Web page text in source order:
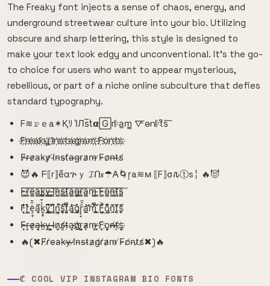
The Freaky font injects a sense of chaos, energy, and
underground streetwear culture into your bio. Utilizing
obscure and sharp lettering, this style is designed to
make your text look edgy and unconventional. It's the go-
to choice for users who want to appear mysterious,
rebellious, or part of a niche online subculture that defies
standard typography.
F≋𝚛̷ｅa✶Қﾘ I̾Лs̅t̾𝝰🄶r𝄆a̲m̳ 🜅o̴n𝄆t͆s͠
F҉r҉e҉a҉k҉y҉ ҉I҉n҉s҉t҉a҉g҉r҉a҉m҉ ҉F҉o҉n҉t҉s҉
F̷r̶e̷a̵k̴y̷ ̸I̴n̴s̴t̸a̶g̵r̵a̷m̴ ̷F̵o̷n̶t̶s̸
😈🔥 ᖴ⟦r⟧e͌αጕｙ 𝓘ᑎ𝒔☂𐌀🌀r͙a≋м ⟦F⟧σ𐒐ⓣs╎ 🔥😈
F̴̳͠r̴̳͠e̴̳͠a̴̳͠k̴̳͠y̴̳͠ ̴̳͠I̴̳͠n̴̳͠s̴̳͠t̴̳͠a̴̳͠g̴̳͠r̴̳͠a̴̳͠m̴̳͠ ̴̳͠F̴̳͠o̴̳͠n̴̳͠t̴̳͠s̴̳͠
F͙͔̜̒̐͘r͕̜͖̒͛̌ȩ̠͔͗̂̄ą̣̩̈́͗̈k̭͓̟̔͒̿y̡̘͍̏͌̈́ ̛̗͙̻̈̂I̹̗͖̽̄̈́n͇͔̲̽͘̚s̯̥͑̓̚ͅt͔̥͕̿̏͆á̡̯̔͜͝g̨̡̜͛̌͘r̙̙̟͛̑̋a̫̯̲̓̕͝m̢̩̿̀̎͜ ̧̫̱͑̈́̀F͚̱͖͗̔͐o̢̺͙͂͆͒n̯̯̗̄͗͊ṱ̨̨̄̈́͂s̮̙̜͊́̒
F̴̴͓r̶̹͕e̴̷͎a̶͓͔k̵̶̼y̶̹̹ ͓͕̺I̴̴̶n̷͕͎s̸̸̻t̶̵̹a̹̹͔g҉̷҉r̺̼͕a̷̴͎m̵͕̹ ̷̵͓F͎͎҉o̻̹͕n̸̶̶t̸̶͎s͔҉͕
🔥(✖F̸r̸e̵a̴k̵y̶ ̶I̸n̴s̵t̴a̷g̸r̸a̷m̵ ̸F̵o̸n̵t̷s̸✖)🔥
ℭ COOL VIP INSTAGRAM BIO FONTS